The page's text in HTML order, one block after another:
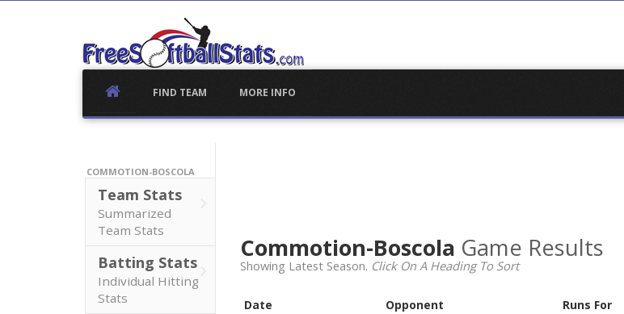
FIND TEAM MORE INFO
COMMOTION-BOSCOLA
Team Stats
Summarized
Team Stats
Batting Stats
Individual Hitting
Stats
Commotion-Boscola Game Results
Showing Latest Season. Click On A Heading To Sort
Date Opponent Runs For